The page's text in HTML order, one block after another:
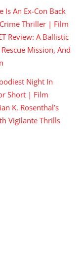
Is An Ex-Con Back
Thriller | Film
Review: A Ballistic
Mission, And
Night In
Short | Film
K. Rosenthal’s
Vigilante Thrills